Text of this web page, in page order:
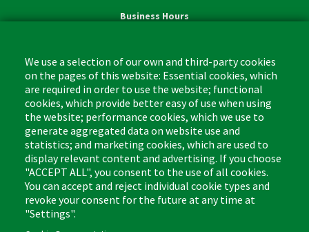
Business Hours
Footer
(US)
Cleaning Tips
Where to Buy
Coupon & Rebate Center
Patents
Privacy Policy
Return Policy
Kitchen & Surface
Bathroom
Sponges & Scrubbers
Cleaners
Other
We use a selection of our own and third-party cookies
on the pages of this website: Essential cookies, which
are required in order to use the website; functional
cookies, which provide better easy of use when using
the website; performance cookies, which we use to
generate aggregated data on website use and
statistics; and marketing cookies, which are used to
display relevant content and advertising. If you choose
"ACCEPT ALL", you consent to the use of all cookies.
You can accept and reject individual cookie types and
revoke your consent for the future at any time at
"Settings".